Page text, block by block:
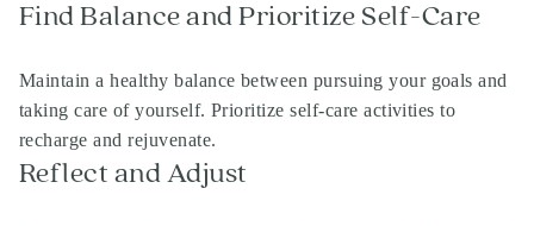
Find Balance and Prioritize Self-Care
Maintain a healthy balance between pursuing your goals and
taking care of yourself. Prioritize self-care activities to
recharge and rejuvenate.
Reflect and Adjust